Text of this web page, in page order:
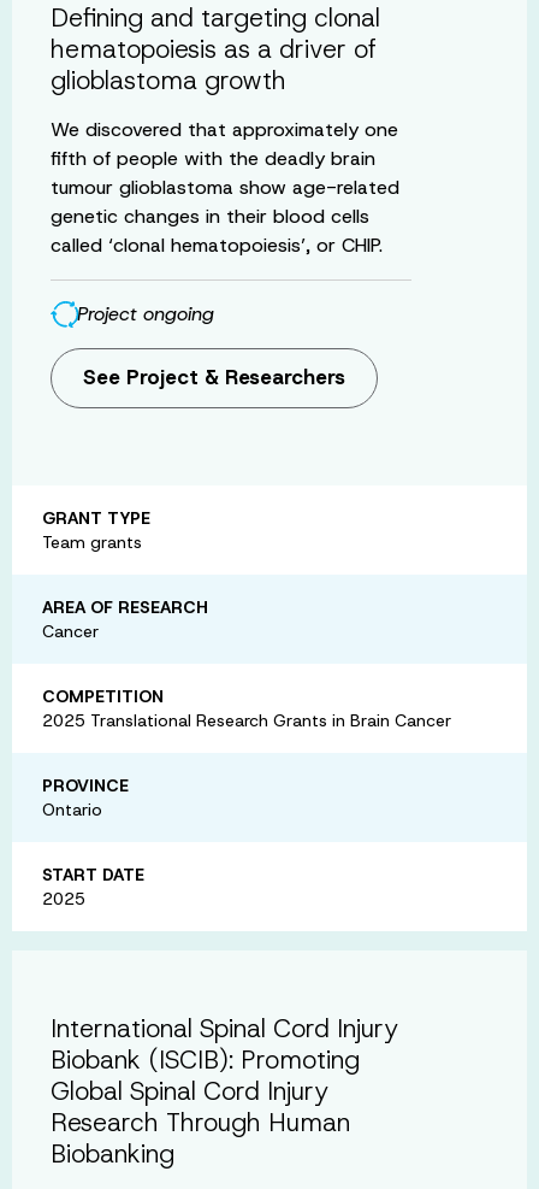
Defining and targeting clonal
hematopoiesis as a driver of
glioblastoma growth
We discovered that approximately one
fifth of people with the deadly brain
tumour glioblastoma show age-related
genetic changes in their blood cells
called ‘clonal hematopoiesis’, or CHIP.
Project ongoing
See Project & Researchers
GRANT TYPE
Team grants
AREA OF RESEARCH
Cancer
COMPETITION
2025 Translational Research Grants in Brain Cancer
PROVINCE
Ontario
START DATE
2025
International Spinal Cord Injury
Biobank (ISCIB): Promoting
Global Spinal Cord Injury
Research Through Human
Biobanking